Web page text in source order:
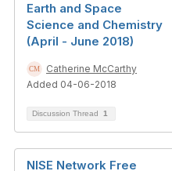
Earth and Space
Science and Chemistry
(April - June 2018)
Catherine McCarthy
Added 04-06-2018
Discussion Thread 1
NISE Network Free